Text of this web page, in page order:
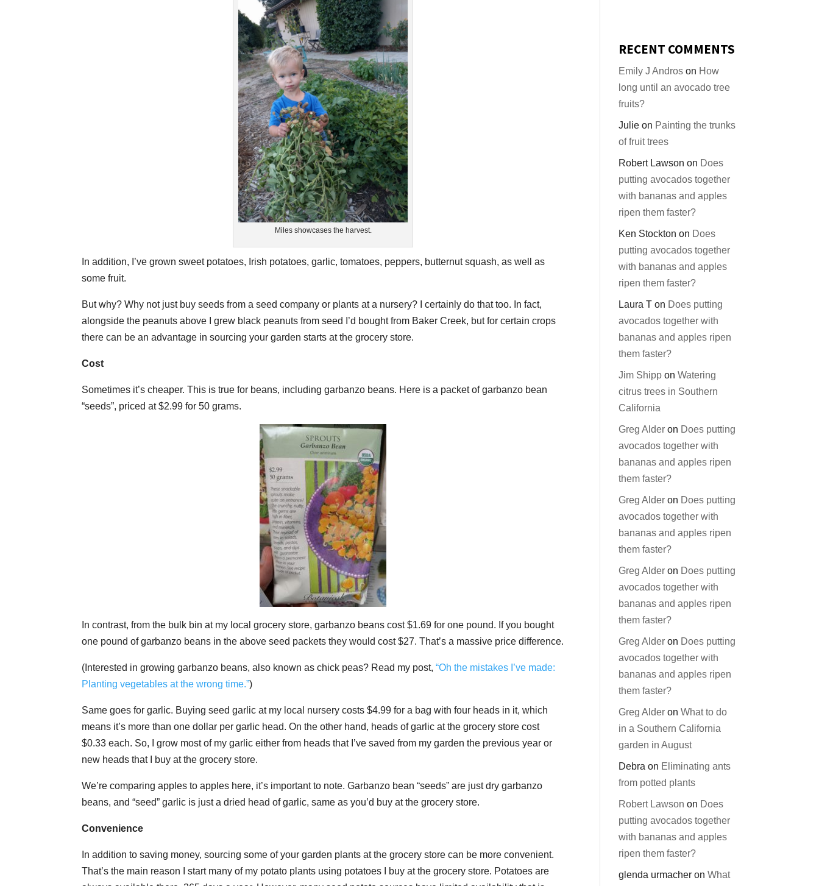
Miles showcases the harvest.
In addition, I’ve grown sweet potatoes, Irish potatoes, garlic, tomatoes, peppers, butternut squash, as well as
some fruit.
But why? Why not just buy seeds from a seed company or plants at a nursery? I certainly do that too. In fact,
alongside the peanuts above I grew black peanuts from seed I’d bought from Baker Creek, but for certain crops
there can be an advantage in sourcing your garden starts at the grocery store.
Cost
Sometimes it’s cheaper. This is true for beans, including garbanzo beans. Here is a packet of garbanzo bean
“seeds”, priced at $2.99 for 50 grams.
In contrast, from the bulk bin at my local grocery store, garbanzo beans cost $1.69 for one pound. If you bought
one pound of garbanzo beans in the above seed packets they would cost $27.That’s a massive price difference.
(Interested in growing garbanzo beans, also known as chick peas? Read my post,“Oh the mistakes I’ve made:
Planting vegetables at the wrong time.”)
Same goes for garlic. Buying seed garlic at my local nursery costs $4.99 for a bag with four heads in it, which
means it’s more than one dollar per garlic head. On the other hand, heads of garlic at the grocery store cost
$0.33 each. So, I grow most of my garlic either from heads that I’ve saved from my garden the previous year or
new heads that I buy at the grocery store.
We’re comparing apples to apples here, it’s important to note. Garbanzo bean “seeds” are just dry garbanzo
beans, and “seed” garlic is just a dried head of garlic, same as you’d buy at the grocery store.
Convenience
In addition to saving money, sourcing some of your garden plants at the grocery store can be more convenient.
That’s the main reason I start many of my potato plants using potatoes I buy at the grocery store. Potatoes are
RECENT COMMENTS
Emily J Andros on How
long until an avocado tree
fruits?
Julie on Painting the trunks
of fruit trees
Robert Lawson on Does
putting avocados together
with bananas and apples
ripen them faster?
Ken Stockton on Does
putting avocados together
with bananas and apples
ripen them faster?
Laura T on Does putting
avocados together with
bananas and apples ripen
them faster?
Jim Shipp onWatering
citrus trees in Southern
California
Greg Alder on Does putting
avocados together with
bananas and apples ripen
them faster?
Greg Alder on Does putting
avocados together with
bananas and apples ripen
them faster?
Greg Alder on Does putting
avocados together with
bananas and apples ripen
them faster?
Greg Alder on Does putting
avocados together with
bananas and apples ripen
them faster?
Greg Alder onWhat to do
in a Southern California
garden in August
Debra on Eliminating ants
from potted plants
Robert Lawson on Does
putting avocados together
with bananas and apples
ripen them faster?
glenda urmacher onWhat